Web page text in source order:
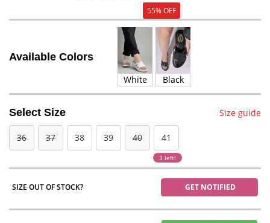
55% OFF
Available Colors
White Black
Select Size Size guide
36 37 38 39 40 41
3 left!
SIZE OUT OF STOCK? GET NOTIFIED